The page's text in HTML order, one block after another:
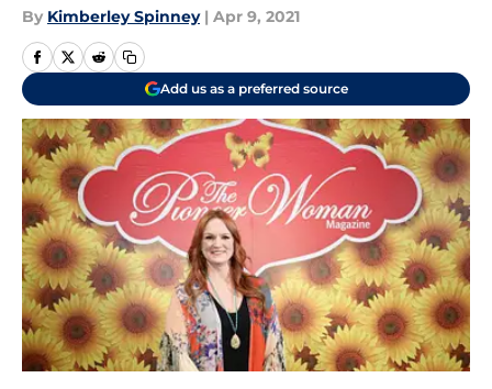
By Kimberley Spinney | Apr 9, 2021
Add us as a preferred source